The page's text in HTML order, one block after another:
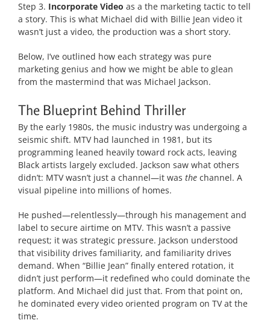
Step 3. Incorporate Video as a the marketing tactic to tell
a story. This is what Michael did with Billie Jean video it
wasn’t just a video, the production was a short story.
Below, I’ve outlined how each strategy was pure
marketing genius and how we might be able to glean
from the mastermind that was Michael Jackson.
The Blueprint Behind Thriller
By the early 1980s, the music industry was undergoing a
seismic shift. MTV had launched in 1981, but its
programming leaned heavily toward rock acts, leaving
Black artists largely excluded. Jackson saw what others
didn’t: MTV wasn’t just a channel—it was thechannel. A
visual pipeline into millions of homes.
He pushed—relentlessly—through his management and
label to secure airtime on MTV. This wasn’t a passive
request; it was strategic pressure. Jackson understood
that visibility drives familiarity, and familiarity drives
demand. When “Billie Jean” finally entered rotation, it
didn’t just perform—it redefined who could dominate the
platform. And Michael did just that. From that point on,
he dominated every video oriented program on TV at the
time.